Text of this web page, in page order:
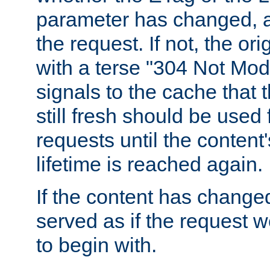
parameter has changed,
the request. If not, the
with a terse "304 Not
signals to the cache that
still fresh should be used
requests until the
lifetime is reached again.
If the content has
served as if the request
to begin with.